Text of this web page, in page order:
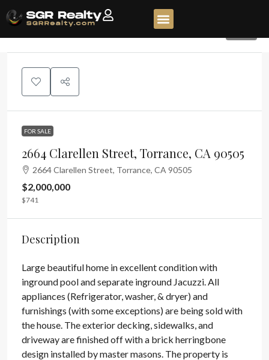
FOR SALE
2664 Clarellen Street, Torrance, CA 90505
2664 Clarellen Street, Torrance, CA 90505
$2,000,000
$741
Description
Large beautiful home in excellent condition with
inground pool and separate inground Jacuzzi. All
appliances (Refrigerator, washer, & dryer) and
furnishings (with some exceptions) are being sold with
the house. The exterior decking, sidewalks, and
driveway are finished off with a brick herringbone
design installed by master masons. The property is